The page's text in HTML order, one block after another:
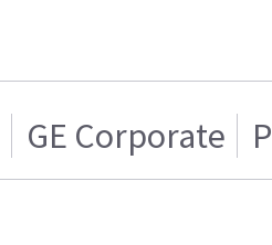
GE Corporate